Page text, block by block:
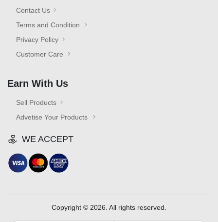
Contact Us
Terms and Condition
Privacy Policy
Customer Care
Earn With Us
Sell Products
Advetise Your Products
WE ACCEPT
Copyright © 2026. All rights reserved.